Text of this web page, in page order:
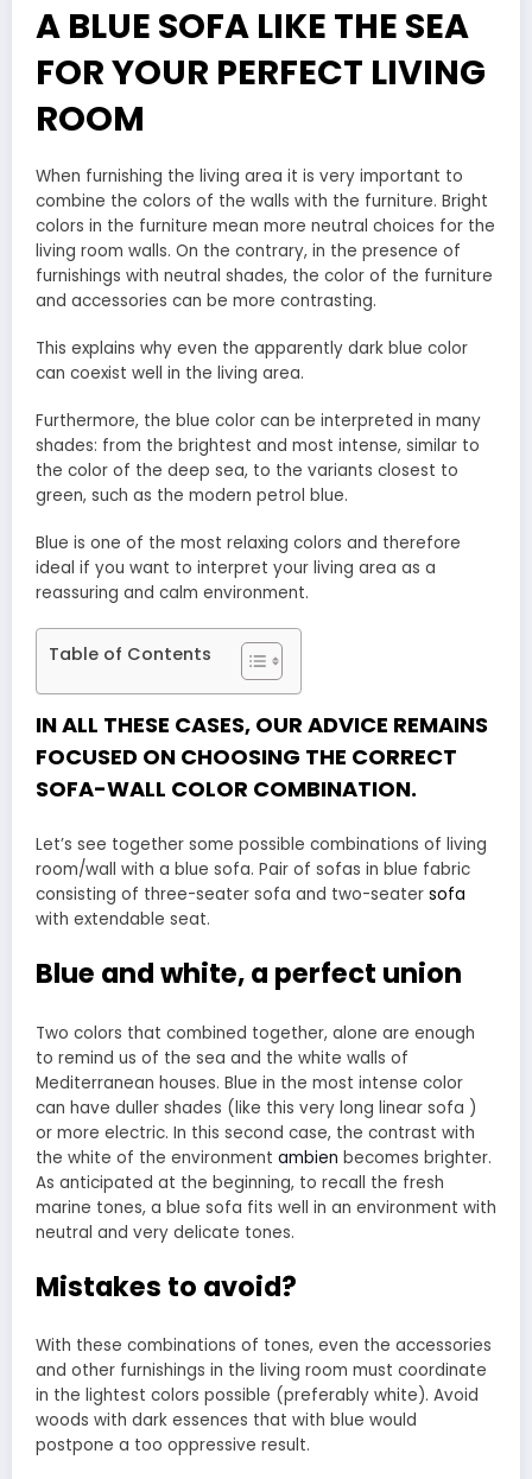
A BLUE SOFA LIKE THE SEA
FOR YOUR PERFECT LIVING
ROOM
When furnishing the living area it is very important to
combine the colors of the walls with the furniture. Bright
colors in the furniture mean more neutral choices for the
living room walls. On the contrary, in the presence of
furnishings with neutral shades, the color of the furniture
and accessories can be more contrasting.
This explains why even the apparently dark blue color
can coexist well in the living area.
Furthermore, the blue color can be interpreted in many
shades: from the brightest and most intense, similar to
the color of the deep sea, to the variants closest to
green, such as the modern petrol blue.
Blue is one of the most relaxing colors and therefore
ideal if you want to interpret your living area as a
reassuring and calm environment.
Table of Contents
IN ALL THESE CASES, OUR ADVICE REMAINS
FOCUSED ON CHOOSING THE CORRECT
SOFA-WALL COLOR COMBINATION.
Let’s see together some possible combinations of living
room/wall with a blue sofa. Pair of sofas in blue fabric
consisting of three-seater sofa and two-seater sofa
with extendable seat.
Blue and white, a perfect union
Two colors that combined together, alone are enough
to remind us of the sea and the white walls of
Mediterranean houses. Blue in the most intense color
can have duller shades (like this very long linear sofa )
or more electric. In this second case, the contrast with
the white of the environment ambien becomes brighter.
As anticipated at the beginning, to recall the fresh
marine tones, a blue sofa fits well in an environment with
neutral and very delicate tones.
Mistakes to avoid?
With these combinations of tones, even the accessories
and other furnishings in the living room must coordinate
in the lightest colors possible (preferably white). Avoid
woods with dark essences that with blue would
postpone a too oppressive result.